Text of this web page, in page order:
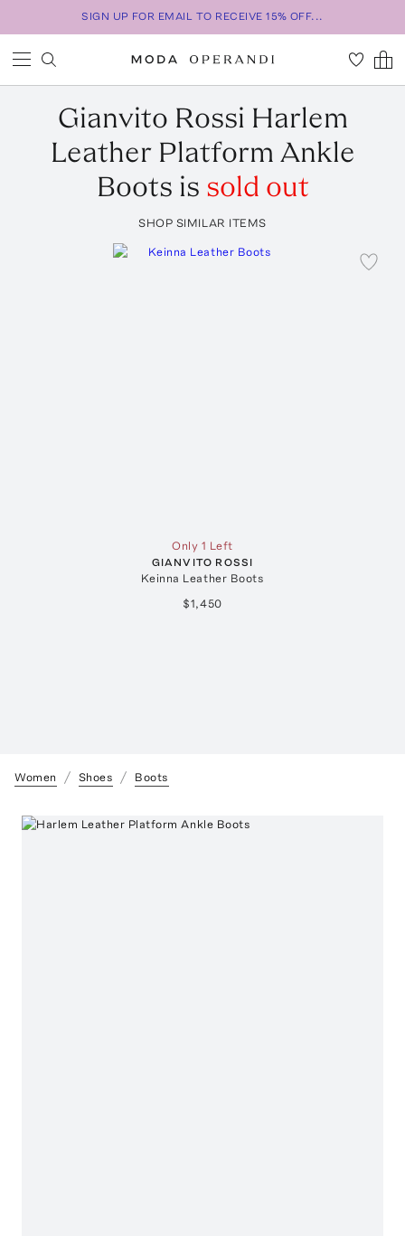
SIGN UP FOR EMAIL TO RECEIVE 15% OFF...
Gianvito Rossi Harlem
Leather Platform Ankle
Boots is sold out
SHOP SIMILAR ITEMS
Only 1 Left
GIANVITO ROSSI
Keinna Leather Boots
$1,450
Women Shoes Boots